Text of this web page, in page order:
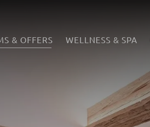
& OFFERS WELLNESS & SPA